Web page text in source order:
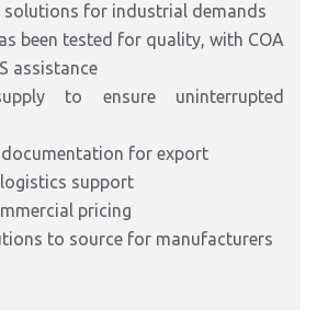
solutions for industrial demands
been tested for quality, with COA
assistance
to ensure uninterrupted
documentation for export
support
pricing
to source for manufacturers